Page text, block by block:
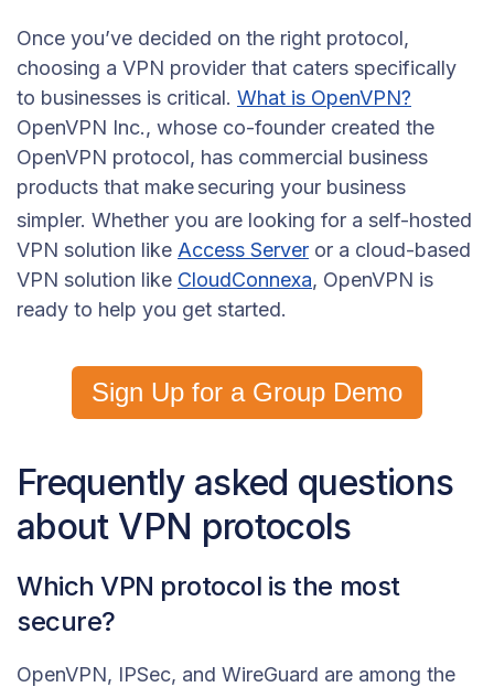
Once you’ve decided on the right protocol,
choosing a VPN provider that caters specifically
to businesses is critical. What is OpenVPN?
OpenVPN Inc., whose co-founder created the
OpenVPN protocol, has commercial business
products that makesecuring your business
simpler. Whether you are looking for a self-hosted
VPN solution like Access Server or a cloud-based
VPN solution like CloudConnexa, OpenVPN is
ready to help you get started.
Sign Up for a Group Demo
Frequently asked questions
about VPN protocols
Which VPN protocol is the most
secure?
OpenVPN, IPSec, and WireGuard are among the